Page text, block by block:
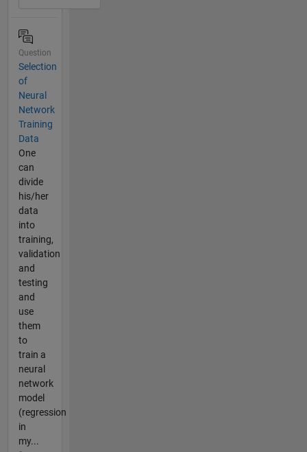
Question
Selection
of
Neural
Network
Training
Data
One
can
divide
his/her
data
into
training,
validation
and
testing
and
use
them
to
train a
neural
network
model
(regression
in
my...